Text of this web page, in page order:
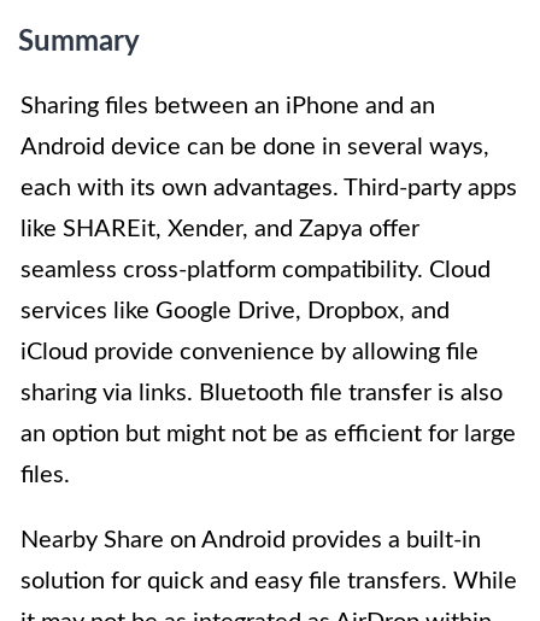
Summary
Sharing files between an iPhone and an
Android device can be done in several ways,
each with its own advantages. Third-party apps
like SHAREit, Xender, and Zapya offer
seamless cross-platform compatibility. Cloud
services like Google Drive, Dropbox, and
iCloud provide convenience by allowing file
sharing via links. Bluetooth file transfer is also
an option but might not be as efficient for large
files.
Nearby Share on Android provides a built-in
solution for quick and easy file transfers. While